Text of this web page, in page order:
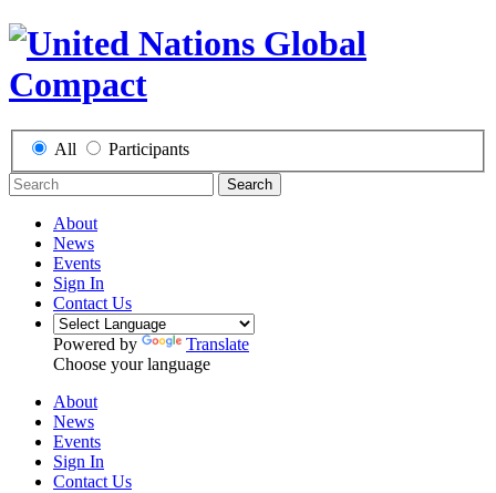
All Participants
Search
About
News
Events
Sign In
Contact Us
Powered by
Translate
Choose your language
About
News
Events
Sign In
Contact Us